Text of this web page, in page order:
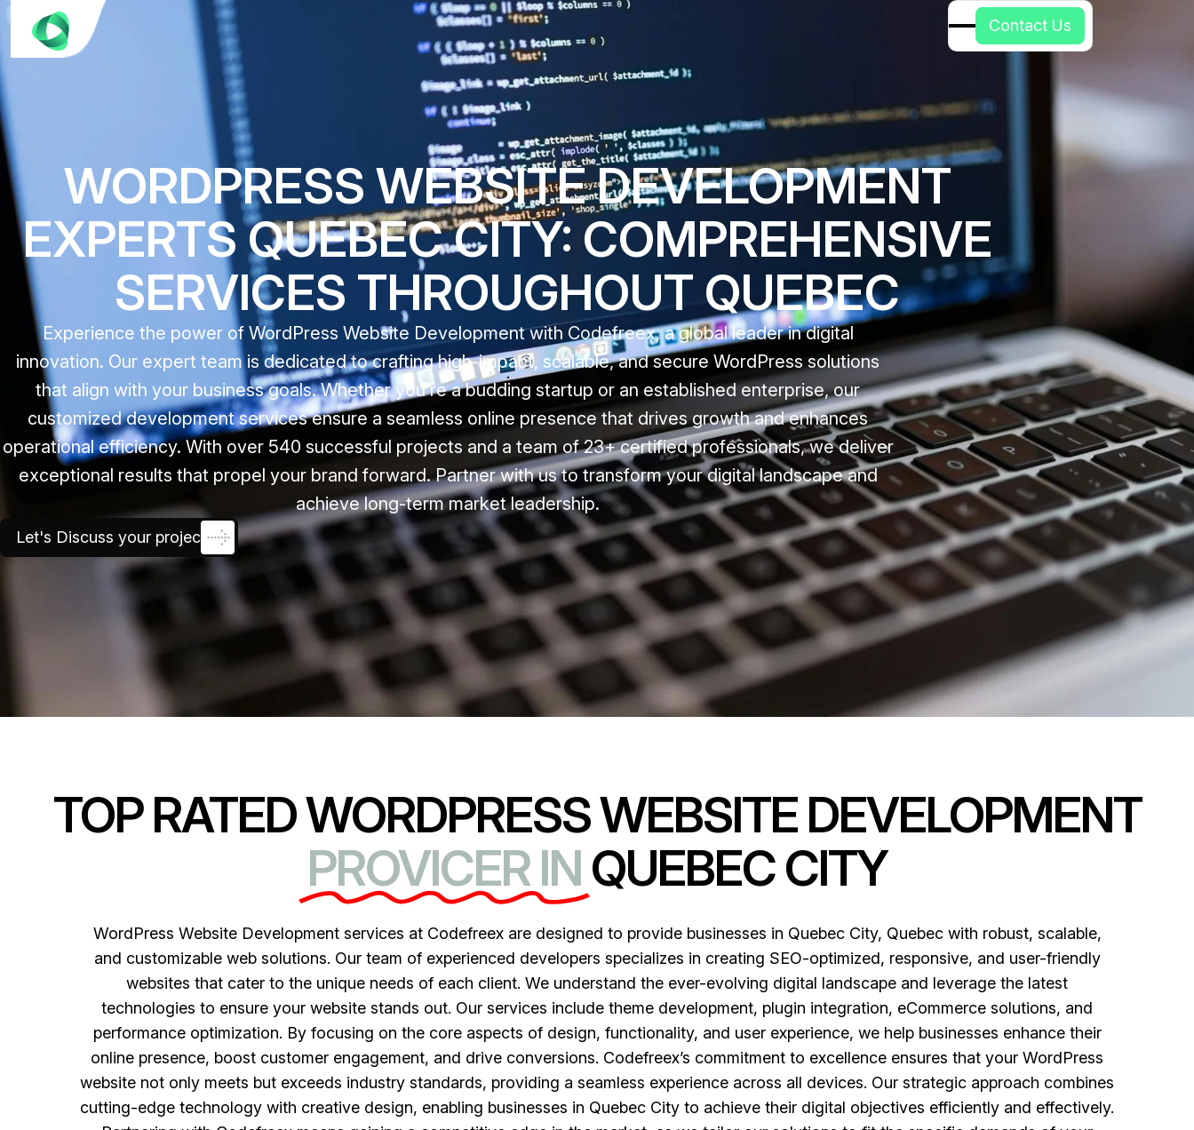
Contact Us
WORDPRESS WEBSITE DEVELOPMENT
EXPERTS QUEBEC CITY: COMPREHENSIVE
SERVICES THROUGHOUT QUEBEC
Experience the power of WordPress Website Development with Codefreex, a global leader in digital
innovation. Our expert team is dedicated to crafting high-impact, scalable, and secure WordPress solutions
that align with your business goals. Whether you’re a budding startup or an established enterprise, our
customized development services ensure a seamless online presence that drives growth and enhances
operational efficiency. With over 540 successful projects and a team of 23+ certified professionals, we deliver
exceptional results that propel your brand forward. Partner with us to transform your digital landscape and
achieve long-term market leadership.
Let's Discuss your project
TOP RATED WORDPRESS WEBSITE DEVELOPMENT
PROVICER INQUEBEC CITY
WordPress Website Development services at Codefreex are designed to provide businesses in Quebec City, Quebec with robust, scalable,
and customizable web solutions. Our team of experienced developers specializes in creating SEO-optimized, responsive, and user-friendly
websites that cater to the unique needs of each client. We understand the ever-evolving digital landscape and leverage the latest
technologies to ensure your website stands out. Our services include theme development, plugin integration, eCommerce solutions, and
performance optimization. By focusing on the core aspects of design, functionality, and user experience, we help businesses enhance their
online presence, boost customer engagement, and drive conversions. Codefreex’s commitment to excellence ensures that your WordPress
website not only meets but exceeds industry standards, providing a seamless experience across all devices. Our strategic approach combines
cutting-edge technology with creative design, enabling businesses in Quebec City to achieve their digital objectives efficiently and effectively.